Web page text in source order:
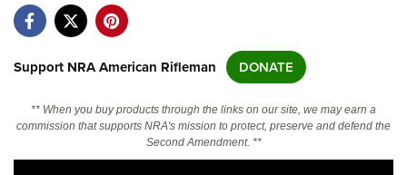
NRA Near You
NRA Online Training
Support NRA American Rifleman DONATE
** When you buy products through the links on our site, we may earn a
commission that supports NRA's mission to protect, preserve and defend the
Second Amendment. **